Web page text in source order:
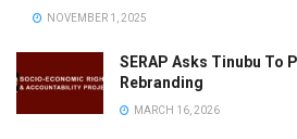
NOVEMBER 1, 2025
SERAP Asks Tinubu To
Rebranding
MARCH 16, 2026